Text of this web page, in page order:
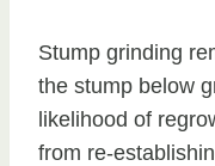
Stump grinding
the stump below
likelihood of
from re-